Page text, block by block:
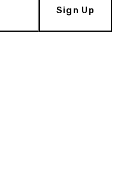
Sign Up